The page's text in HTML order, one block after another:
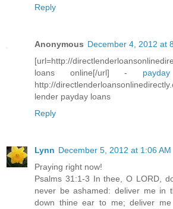
Reply
Anonymous December 4, 2012 at
[url=http://
loans online[/url] -
http://
lender payday loans
Reply
Lynn December 5, 2012 at 1:06 AM
Praying right now!
Psalms 31:1-3 In thee, O LORD,
never be ashamed: deliver me in
down thine ear to me; deliver